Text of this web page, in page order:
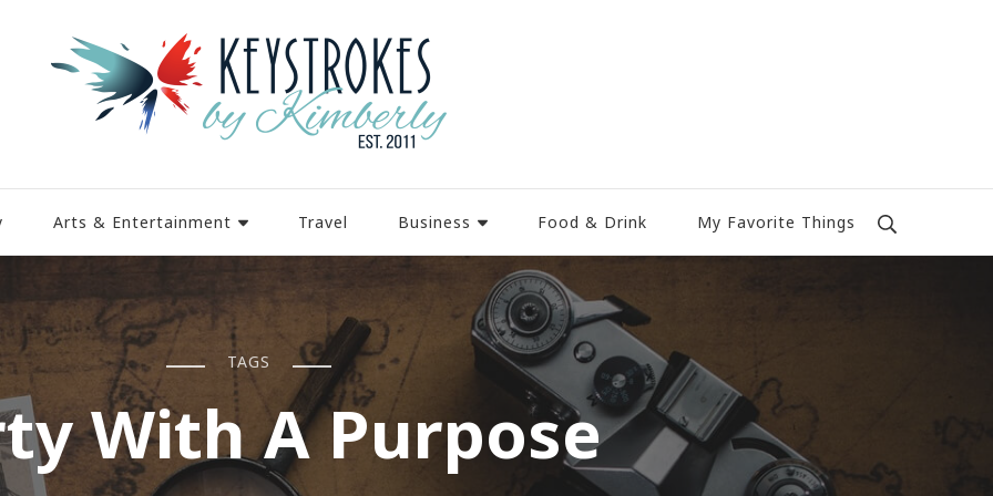
Arts & Entertainment Travel Business Food & Drink My Favorite Things
TAGS
With A Purpose